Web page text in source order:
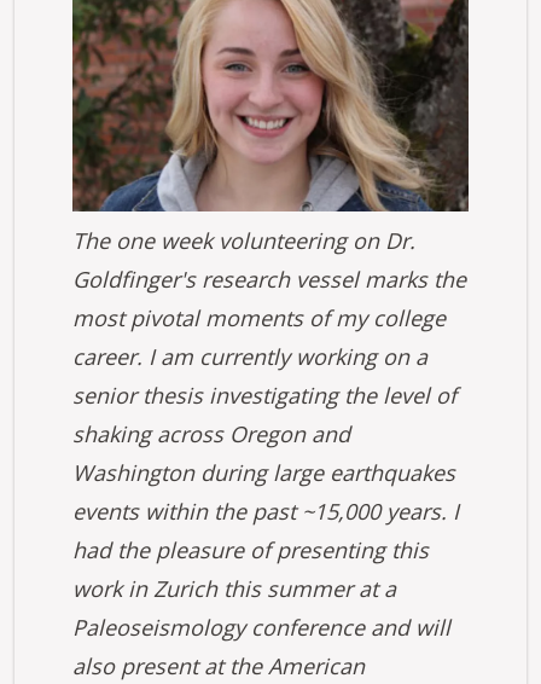
Image
The one week volunteering on Dr.
Goldfinger's research vessel marks the
most pivotal moments of my college
career. I am currently working on a
senior thesis investigating the level of
shaking across Oregon and
Washington during large earthquakes
events within the past ~15,000 years. I
had the pleasure of presenting this
work in Zurich this summer at a
Paleoseismology conference and will
also present at the American